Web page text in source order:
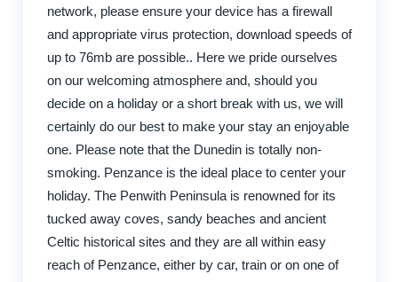
network, please ensure your device has a firewall
and appropriate virus protection, download speeds of
up to 76mb are possible.. Here we pride ourselves
on our welcoming atmosphere and, should you
decide on a holiday or a short break with us, we will
certainly do our best to make your stay an enjoyable
one. Please note that the Dunedin is totally non-
smoking. Penzance is the ideal place to center your
holiday. The Penwith Peninsula is renowned for its
tucked away coves, sandy beaches and ancient
Celtic historical sites and they are all within easy
reach of Penzance, either by car, train or on one of